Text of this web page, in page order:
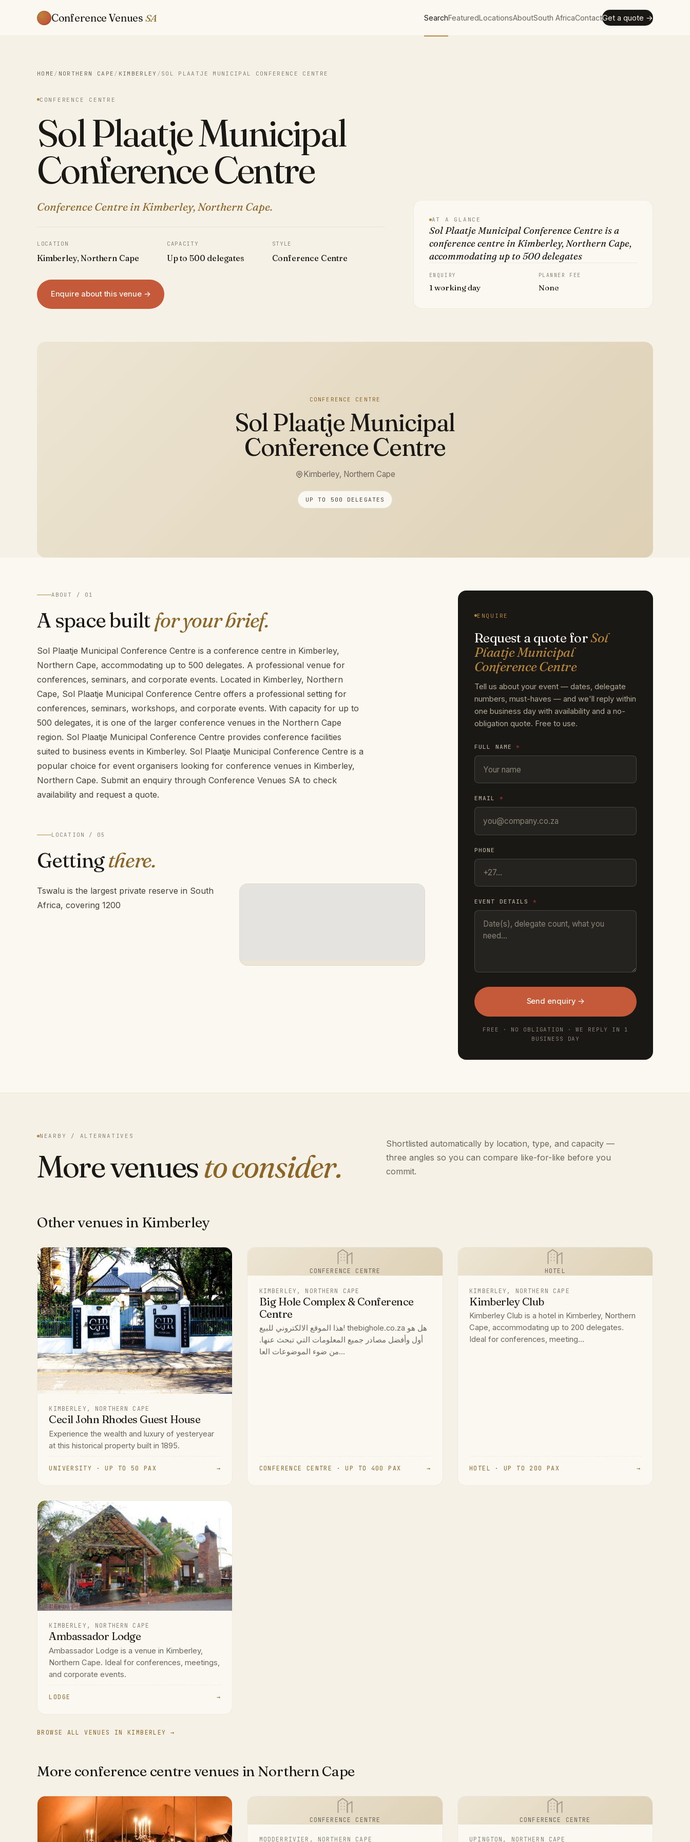
Conference Venues SA SearchFeaturedLocationsAboutSouth AfricaContactGet a quote →
HOME / NORTHERN CAPE / KIMBERLEY / SOL PLAATJE MUNICIPAL CONFERENCE CENTRE
CONFERENCE CENTRE
Sol Plaatje Municipal
Conference Centre
Conference Centre in Kimberley, Northern Cape.
LOCATION
Kimberley, Northern Cape
CAPACITY
Up to 500 delegates
STYLE
Conference Centre
Enquire about this venue →
AT A GLANCE
Sol Plaatje Municipal Conference Centre is a
conference centre in Kimberley, Northern Cape,
accommodating up to 500 delegates
ENQUIRY
1 working day
PLANNER FEE
None
CONFERENCE CENTRE
Sol Plaatje Municipal
Conference Centre
Kimberley, Northern Cape
UP TO 500 DELEGATES
ABOUT / 01
A space builtfor your brief.
Sol Plaatje Municipal Conference Centre is a conference centre in Kimberley,
Northern Cape, accommodating up to 500 delegates. A professional venue for
conferences, seminars, and corporate events. Located in Kimberley, Northern
Cape, Sol Plaatje Municipal Conference Centre offers a professional setting for
conferences, seminars, workshops, and corporate events. With capacity for up to
500 delegates, it is one of the larger conference venues in the Northern Cape
region. Sol Plaatje Municipal Conference Centre provides conference facilities
suited to business events in Kimberley. Sol Plaatje Municipal Conference Centre is a
popular choice for event organisers looking for conference venues in Kimberley,
Northern Cape. Submit an enquiry through Conference Venues SA to check
availability and request a quote.
LOCATION / 05
Gettingthere.
Tswalu is the largest private reserve in South
Africa, covering 1200
ENQUIRE
Request a quote forSol
Plaatje Municipal
Conference Centre
Tell us about your event — dates, delegate
numbers, must-haves — and we'll reply within
one business day with availability and a no-
obligation quote. Free to use.
FULL NAME*
EMAIL *
PHONE
EVENT DETAILS *
Send enquiry →
FREE · NO OBLIGATION · WE REPLY IN 1
BUSINESS DAY
NEARBY / ALTERNATIVES
More venuesto consider.
Shortlisted automatically by location, type, and capacity —
three angles so you can compare like-for-like before you
commit.
Other venues in Kimberley
KIMBERLEY, NORTHERN CAPE
Cecil John Rhodes Guest House
Experience the wealth and luxury of yesteryear
at this historical property built in 1895.
UNIVERSITY · UP TO 50 PAX →
CONFERENCE CENTRE
KIMBERLEY, NORTHERN CAPE
Big Hole Complex & Conference
Centre
هذا الموقع الالكتروني للبيع! thebighole.co.za هل هو
أول وأفضل مصادر جميع المعلومات التي تبحث عنها.
من ضوء الموضوعات العا...
CONFERENCE CENTRE · UP TO 400 PAX →
HOTEL
KIMBERLEY, NORTHERN CAPE
Kimberley Club
Kimberley Club is a hotel in Kimberley, Northern
Cape, accommodating up to 200 delegates.
Ideal for conferences, meeting...
HOTEL · UP TO 200 PAX →
KIMBERLEY, NORTHERN CAPE
Ambassador Lodge
Ambassador Lodge is a venue in Kimberley,
Northern Cape. Ideal for conferences, meetings,
and corporate events.
LODGE →
BROWSE ALL VENUES IN KIMBERLEY →
More conference centre venues in Northern Cape
CONFERENCE CENTRE
MODDERRIVIER, NORTHERN CAPE
CONFERENCE CENTRE
UPINGTON, NORTHERN CAPE